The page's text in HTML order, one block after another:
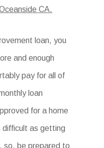
CA.
loan, you
and enough
pay for all of
loan
for a home
difficult as getting
so, be prepared to